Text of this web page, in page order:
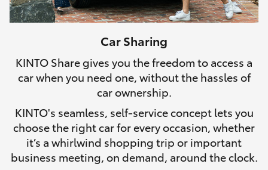
Upcoming
HiLux GVM Upgrade Option
Toyota Warranty Advantage
Car Sharing
KINTO Share gives you the freedom to access a
car when you need one, without the hassles of
car ownership.
KINTO's seamless, self-service concept lets you
choose the right car for every occasion, whether
it’s a whirlwind shopping trip or important
business meeting, on demand, around the clock.